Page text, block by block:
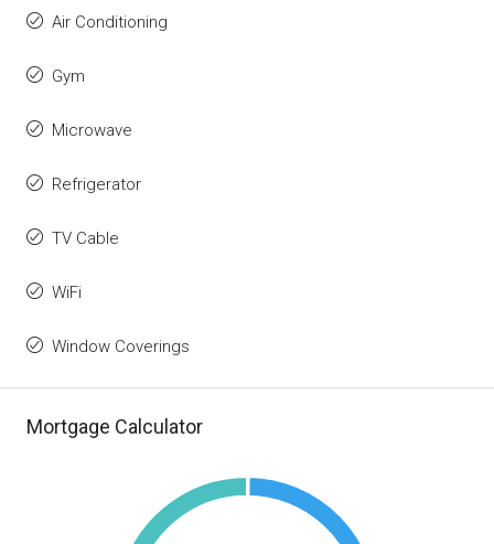
Air Conditioning
Gym
Microwave
Refrigerator
TV Cable
WiFi
Window Coverings
Mortgage Calculator